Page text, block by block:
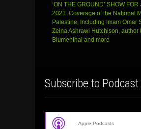
‘ON THE GROUND’ SHOW FOR
2021: Coverage of the National
Palestine, Including Imam Omar
Zeina Ashrawi Hutchison, author
Blumenthal and more
Subscribe to Podcast
Apple Podcasts